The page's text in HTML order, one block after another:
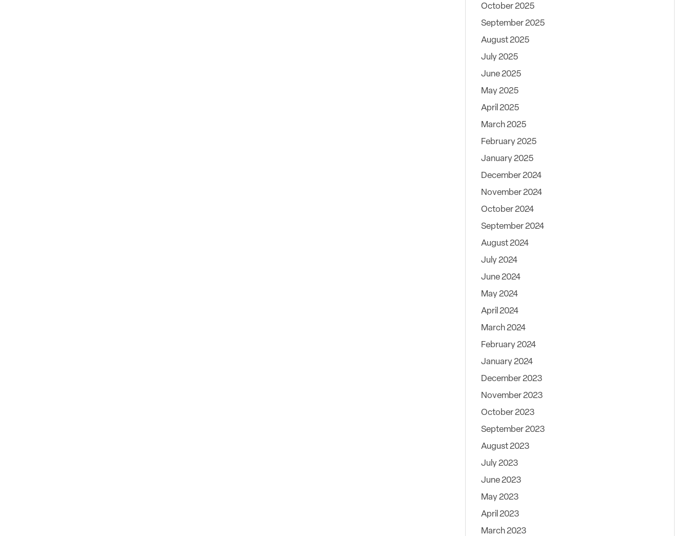
October 2025
September 2025
August 2025
July 2025
June 2025
May 2025
April 2025
March 2025
February 2025
January 2025
December 2024
November 2024
October 2024
September 2024
August 2024
July 2024
June 2024
May 2024
April 2024
March 2024
February 2024
January 2024
December 2023
November 2023
October 2023
September 2023
August 2023
July 2023
June 2023
May 2023
April 2023
March 2023